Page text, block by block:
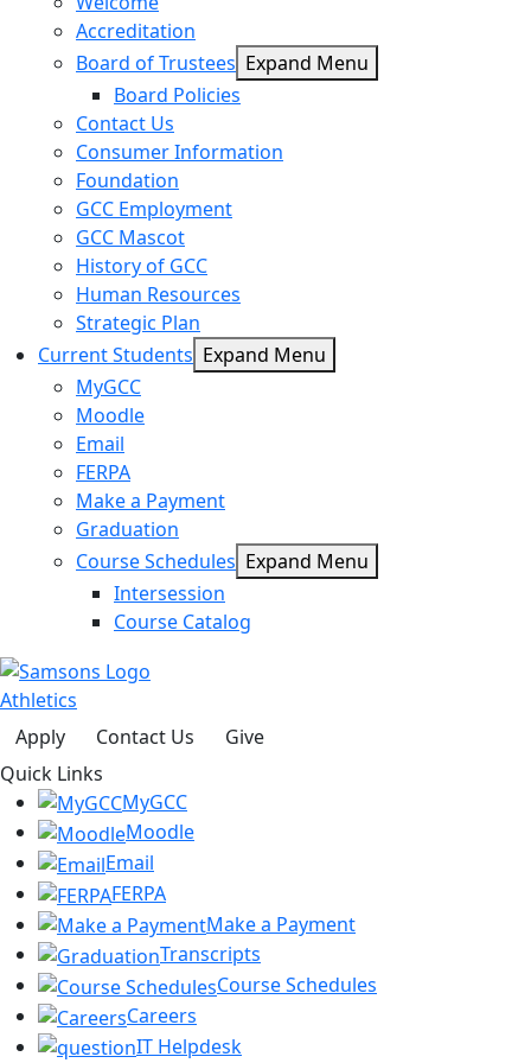
Accreditation
Board of Trustees Expand Menu
Board Policies
Contact Us
Consumer Information
Foundation
GCC Employment
GCC Mascot
History of GCC
Human Resources
Strategic Plan
Current Students Expand Menu
MyGCC
Moodle
Email
FERPA
Make a Payment
Graduation
Course Schedules Expand Menu
Intersession
Course Catalog
Athletics
Apply
Contact Us
Give
Quick Links
MyGCC
Moodle
Email
FERPA
Make a Payment
Transcripts
Course Schedules
Careers
IT Helpdesk